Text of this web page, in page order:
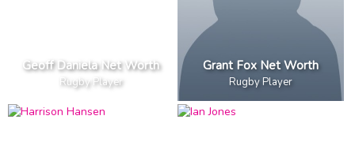
Geoff Daniela Net Worth
Rugby Player
Grant Fox Net Worth
Rugby Player